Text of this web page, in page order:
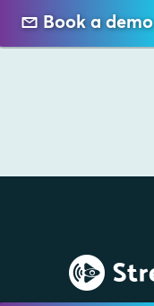
Book a demo